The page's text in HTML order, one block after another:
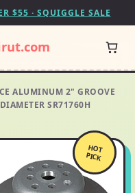
$55 · SQUIGGLE SALE
ALUMINUM 2" GROOVE
SR71760H
HOT
PICK